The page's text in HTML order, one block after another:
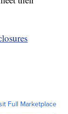
Full Marketplace